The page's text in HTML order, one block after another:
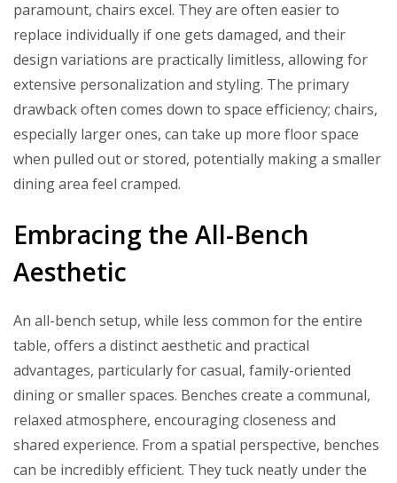
paramount, chairs excel. They are often easier to
replace individually if one gets damaged, and their
design variations are practically limitless, allowing for
extensive personalization and styling. The primary
drawback often comes down to space efficiency; chairs,
especially larger ones, can take up more floor space
when pulled out or stored, potentially making a smaller
dining area feel cramped.
Embracing the All-Bench
Aesthetic
An all-bench setup, while less common for the entire
table, offers a distinct aesthetic and practical
advantages, particularly for casual, family-oriented
dining or smaller spaces. Benches create a communal,
relaxed atmosphere, encouraging closeness and
shared experience. From a spatial perspective, benches
can be incredibly efficient. They tuck neatly under the